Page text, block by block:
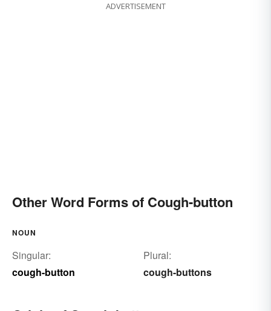
ADVERTISEMENT
Other Word Forms of Cough-button
NOUN
Singular:
cough-button
Plural:
cough-buttons